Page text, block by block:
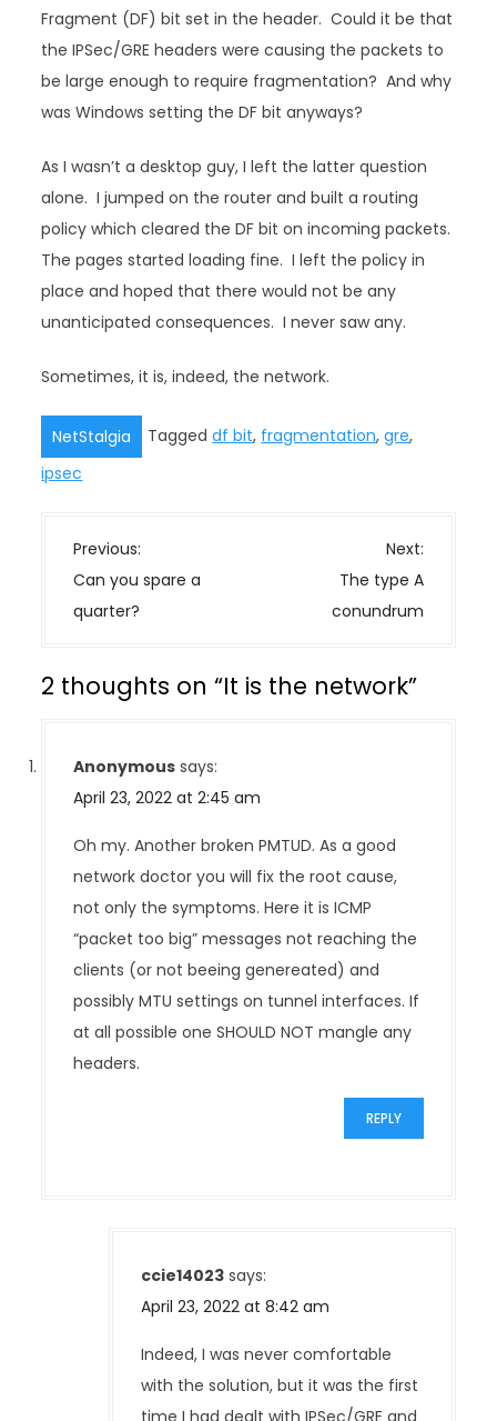
Fragment (DF) bit set in the header. Could it be that
the IPSec/GRE headers were causing the packets to
be large enough to require fragmentation? And why
was Windows setting the DF bit anyways?
As I wasn’t a desktop guy, I left the latter question
alone. I jumped on the router and built a routing
policy which cleared the DF bit on incoming packets.
The pages started loading fine. I left the policy in
place and hoped that there would not be any
unanticipated consequences. I never saw any.
Sometimes, it is, indeed, the network.
NetStalgia Taggeddf bit, fragmentation,gre,
ipsec
P
o
s
a
i
g
a
t
i
o
n
Previous:
Can you spare a
quarter?
Next:
The type A
conundrum
2 thoughts on “It is the network”
Anonymous says:
April 23, 2022 at 2:45 am
Oh my. Another broken PMTUD. As a good
network doctor you will fix the root cause,
not only the symptoms. Here it is ICMP
“packet too big” messages not reaching the
clients (or not beeing genereated) and
possibly MTU settings on tunnel interfaces. If
at all possible one SHOULD NOT mangle any
headers.
REPLY
ccie14023 says:
April 23, 2022 at 8:42 am
Indeed, I was never comfortable
with the solution, but it was the first
time I had dealt with IPSec/GRE and